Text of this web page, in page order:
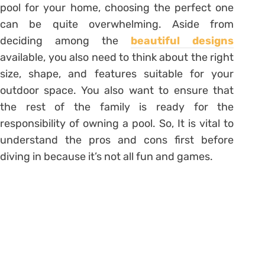
pool for your home, choosing the perfect one
can be quite overwhelming. Aside from
deciding among the beautiful designs
available, you also need to think about the right
size, shape, and features suitable for your
outdoor space. You also want to ensure that
the rest of the family is ready for the
responsibility of owning a pool. So, It is vital to
understand the pros and cons first before
diving in because it’s not all fun and games.